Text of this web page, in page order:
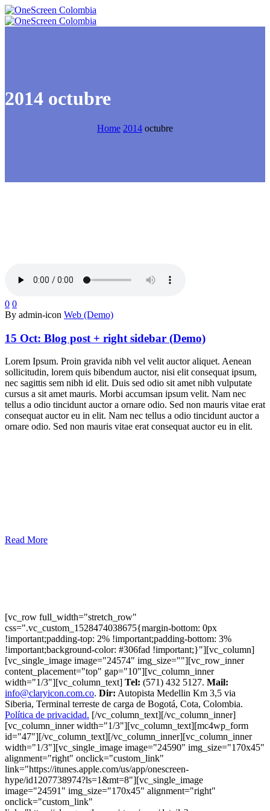
2014 octubre
Home 2014 octubre
0 0
By admin-icon Web (Demo)
15 Oct: Blog post + right sidebar (Demo)
Lorem Ipsum. Proin gravida nibh vel velit auctor aliquet. Aenean
sollicitudin, lorem quis bibendum auctor, nisi elit consequat ipsum,
nec sagittis sem nibh id elit. Duis sed odio sit amet nibh vulputate
cursus a sit amet mauris. Morbi accumsan ipsum velit. Nam nec
tellus a odio tincidunt auctor a ornare odio. Sed non mauris vitae erat
consequat auctor eu in elit. Nam nec tellus a odio tincidunt auctor a
ornare odio. Sed non mauris vitae erat consequat auctor eu in elit.
Read More
[vc_row full_width="stretch_row"
css=".vc_custom_1528474038675{margin-bottom: 0px
!important;padding-top: 2% !important;padding-bottom: 3%
!important;background-color: #306fad !important;}"][vc_column]
[vc_single_image image="24574" img_size=""][vc_row_inner
content_placement="top" gap="10"][vc_column_inner
width="1/3"][vc_column_text] Tel: (571) 432 5127. Mail:
info@claryicon.com.co. Dir: Autopista Medellin Km 3,5 via
Siberia, Terminal terreste de carga de Bogotá, Cota, Colombia.
Política de privacidad. [/vc_column_text][/vc_column_inner]
[vc_column_inner width="1/3"][vc_column_text][mc4wp_form
id="47"][/vc_column_text][/vc_column_inner][vc_column_inner
width="1/3"][vc_single_image image="24590" img_size="170x45"
alignment="right" onclick="custom_link"
link="https://itunes.apple.com/us/app/onescreen-
hype/id1207738974?ls=1&mt=8"][vc_single_image
image="24591" img_size="170x45" alignment="right"
onclick="custom_link"